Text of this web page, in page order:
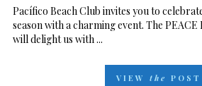
O
S
D
Pacífico Beach Club invites you to
season with a charming event. The
will delight us with ...
VIEW the POST